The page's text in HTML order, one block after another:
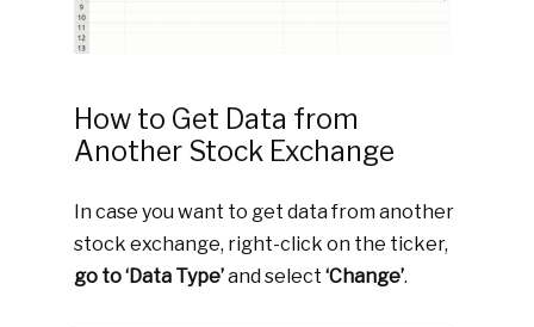
How to Get Data from
Another Stock Exchange
In case you want to get data from another
stock exchange, right-click on the ticker,
go to ‘Data Type’and select‘Change’.